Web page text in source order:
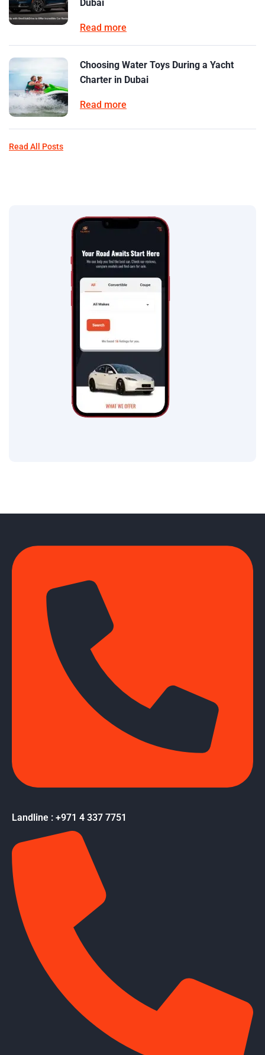
Dubai
Read more
Choosing Water Toys During a Yacht
Charter in Dubai
Read more
Read All Posts
Landline : +971 4 337 7751